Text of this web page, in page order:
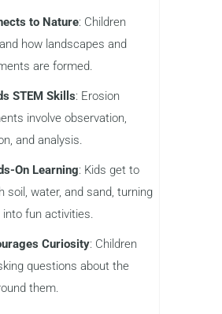
to Nature: Children
how landscapes and
are formed.
STEM Skills: Erosion
involve observation,
and analysis.
On Learning: Kids get to
soil, water, and sand, turning
into fun activities.
Curiosity: Children
questions about the
them.